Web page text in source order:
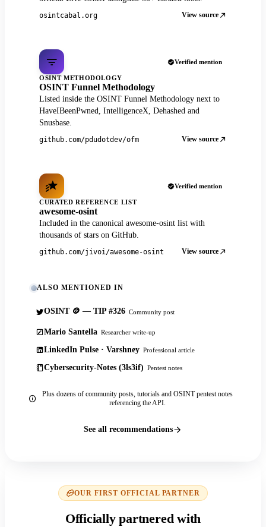
osintcabal.org View source
Verified mention
OSINT METHODOLOGY
OSINT Funnel Methodology
Listed inside the OSINT Funnel Methodology next to
HaveIBeenPwned, IntelligenceX, Dehashed and
Snusbase.
github.com/pdudotdev/ofm View source
Verified mention
CURATED REFERENCE LIST
awesome-osint
Included in the canonical awesome-osint list with
thousands of stars on GitHub.
github.com/jivoi/awesome-osint View source
ALSO MENTIONED IN
OSINT 🪙 — TIP #326 Community post
Mario Santella Researcher write-up
LinkedIn Pulse · Varshney Professional article
Cybersecurity-Notes (3ls3if) Pentest notes
Plus dozens of community posts, tutorials and OSINT pentest notes
referencing the API.
See all recommendations
OUR FIRST OFFICIAL PARTNER
Officially partnered with